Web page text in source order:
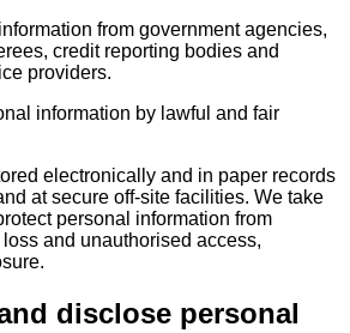
from government agencies,
credit reporting bodies and
providers.
information by lawful and fair
electronically and in paper records
at secure off-site facilities. We take
personal information from
and unauthorised access,
disclose personal